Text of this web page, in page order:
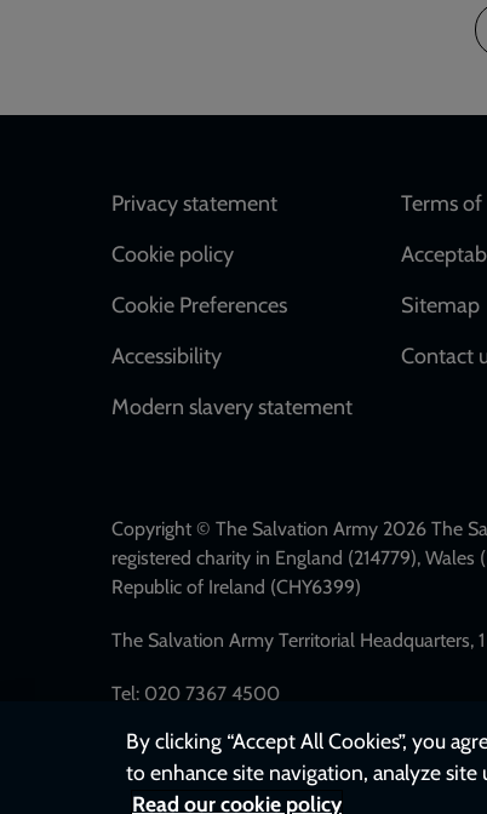
Footer
Privacy statement
Cookie policy
Cookie Preferences
Accessibility
Modern slavery statement
Terms of
Sitemap
Contact
Copyright © The Salvation Army 2026 The
registered charity in England (214779),
Republic of Ireland (CHY6399)
The Salvation Army Territorial Headquarters,
Tel: 020 7367 4500
By clicking “Accept All Cookies”, you
to enhance site navigation, analyze site
Read our cookie policy